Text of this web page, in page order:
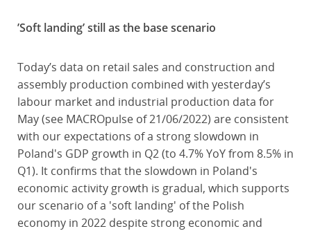
’Soft landing’ still as the base scenario
Today’s data on retail sales and construction and
assembly production combined with yesterday’s
labour market and industrial production data for
May (see MACROpulse of 21/06/2022) are consistent
with our expectations of a strong slowdown in
Poland's GDP growth in Q2 (to 4.7% YoY from 8.5% in
Q1). It confirms that the slowdown in Poland's
economic activity growth is gradual, which supports
our scenario of a 'soft landing' of the Polish
economy in 2022 despite strong economic and